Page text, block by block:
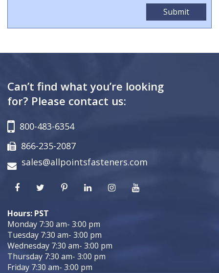
Can’t find what you’re looking
for? Please contact us:
800-483-6354
866-235-2087
sales@allpointsfasteners.com
Hours: PST
Monday 7:30 am- 3:00 pm
Tuesday 7:30 am- 3:00 pm
Wednesday 7:30 am- 3:00 pm
Thursday 7:30 am- 3:00 pm
Friday 7:30 am- 3:00 pm